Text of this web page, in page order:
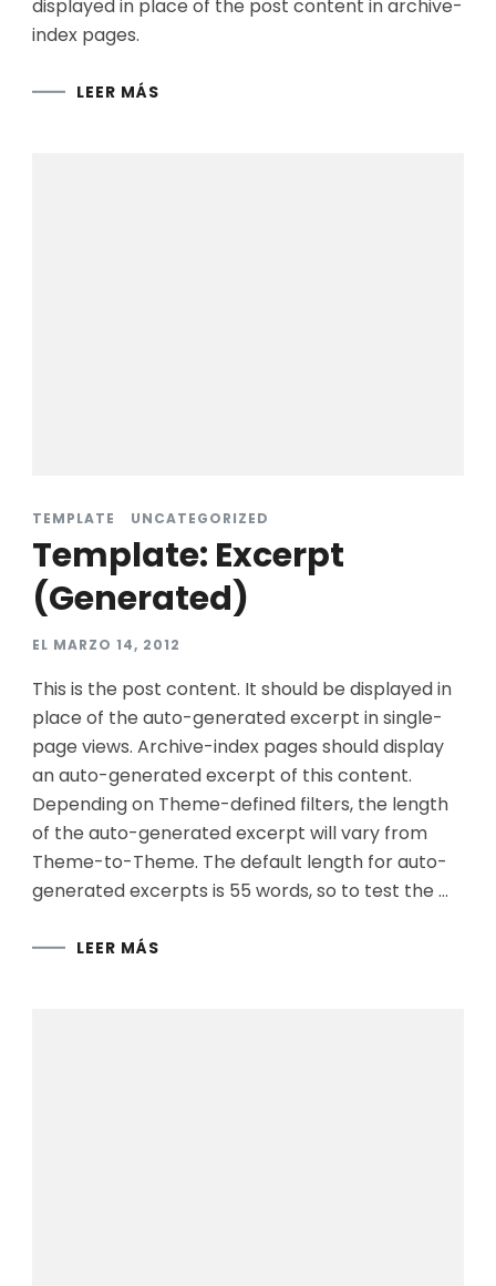
displayed in place of the post content in archive-
index pages.
LEER MÁS
TEMPLATE UNCATEGORIZED
Template: Excerpt
(Generated)
EL MARZO 14, 2012
This is the post content. It should be displayed in
place of the auto-generated excerpt in single-
page views. Archive-index pages should display
an auto-generated excerpt of this content.
Depending on Theme-defined filters, the length
of the auto-generated excerpt will vary from
Theme-to-Theme. The default length for auto-
generated excerpts is 55 words, so to test the …
LEER MÁS